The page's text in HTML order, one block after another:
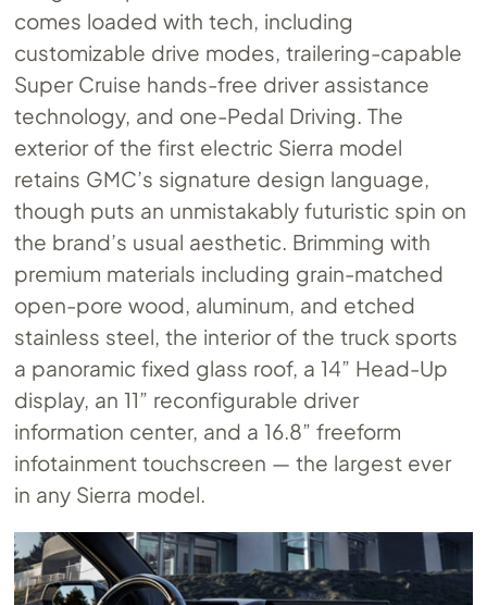
comes loaded with tech, including
customizable drive modes, trailering-capable
Super Cruise hands-free driver assistance
technology, and one-Pedal Driving. The
exterior of the first electric Sierra model
retains GMC’s signature design language,
though puts an unmistakably futuristic spin on
the brand’s usual aesthetic. Brimming with
premium materials including grain-matched
open-pore wood, aluminum, and etched
stainless steel, the interior of the truck sports
a panoramic fixed glass roof, a 14” Head-Up
display, an 11” reconfigurable driver
information center, and a 16.8” freeform
infotainment touchscreen — the largest ever
in any Sierra model.